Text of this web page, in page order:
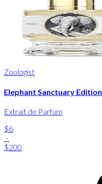
Zoologist
Elephant Sanctuary Edition
Extrait de Parfum
$6
-
$200